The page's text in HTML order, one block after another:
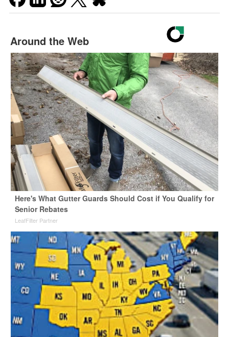
Around the Web
Here's What Gutter Guards Should Cost if You Qualify for
Senior Rebates
LeafFilter Partner